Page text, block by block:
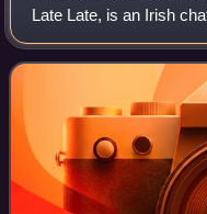
Late Late, is an Irish
longest-running late-
Tonight Show, and is t